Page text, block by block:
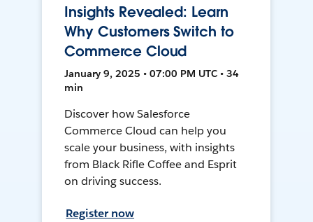
Insights Revealed: Learn
Why Customers Switch to
Commerce Cloud
January 9, 2025 • 07:00 PM UTC • 34
min
Discover how Salesforce
Commerce Cloud can help you
scale your business, with insights
from Black Rifle Coffee and Esprit
on driving success.
Register now